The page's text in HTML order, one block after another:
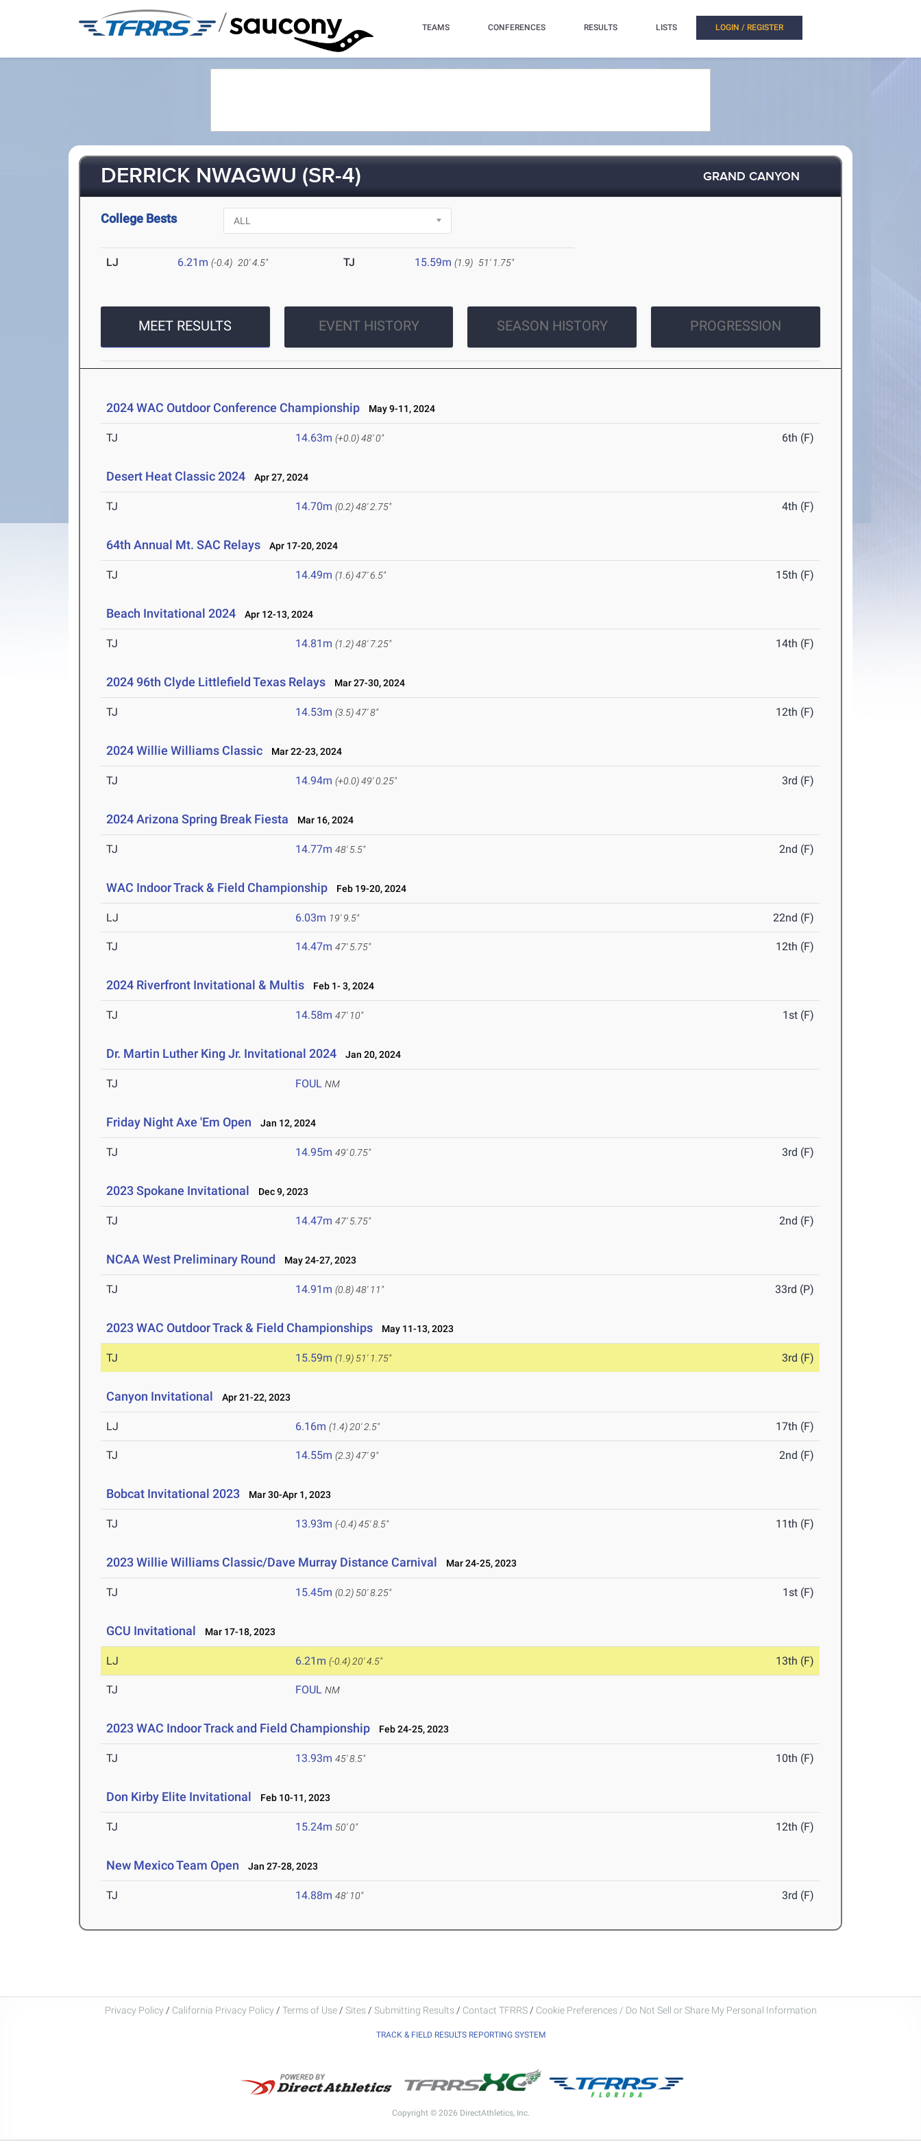
/ TEAMS CONFERENCES RESULTS LISTS LOGIN / REGISTER
DERRICK NWAGWU (SR-4) GRAND CANYON
College Bests
LJ 6.21m (-0.4) 20' 4.5" TJ 15.59m (1.9) 51' 1.75"
MEET RESULTS EVENT HISTORY SEASON HISTORY PROGRESSION
2024 WAC Outdoor Conference Championship May 9-11, 2024
TJ 14.63m (+0.0)48' 0" 6th (F)
Desert Heat Classic 2024 Apr 27, 2024
TJ 14.70m (0.2)48' 2.75" 4th (F)
64th Annual Mt. SAC Relays Apr 17-20, 2024
TJ 14.49m (1.6)47' 6.5" 15th (F)
Beach Invitational 2024 Apr 12-13, 2024
TJ 14.81m (1.2)48' 7.25" 14th (F)
2024 96th Clyde Littlefield Texas Relays Mar 27-30, 2024
TJ 14.53m (3.5)47' 8" 12th (F)
2024 Willie Williams Classic Mar 22-23, 2024
TJ 14.94m (+0.0)49' 0.25" 3rd (F)
2024 Arizona Spring Break Fiesta Mar 16, 2024
TJ 14.77m 48' 5.5" 2nd (F)
WAC Indoor Track & Field Championship Feb 19-20, 2024
LJ 6.03m 19' 9.5" 22nd (F)
TJ 14.47m 47' 5.75" 12th (F)
2024 Riverfront Invitational & Multis Feb 1- 3, 2024
TJ 14.58m 47' 10" 1st (F)
Dr. Martin Luther King Jr. Invitational 2024 Jan 20, 2024
TJ FOUL NM
Friday Night Axe 'Em Open Jan 12, 2024
TJ 14.95m 49' 0.75" 3rd (F)
2023 Spokane Invitational Dec 9, 2023
TJ 14.47m 47' 5.75" 2nd (F)
NCAA West Preliminary Round May 24-27, 2023
TJ 14.91m (0.8)48' 11" 33rd (P)
2023 WAC Outdoor Track & Field Championships May 11-13, 2023
TJ 15.59m (1.9) 51' 1.75" 3rd (F)
Canyon Invitational Apr 21-22, 2023
LJ 6.16m (1.4) 20' 2.5" 17th (F)
TJ 14.55m (2.3)47' 9" 2nd (F)
Bobcat Invitational 2023 Mar 30-Apr 1, 2023
TJ 13.93m (-0.4)45' 8.5" 11th (F)
2023 Willie Williams Classic/Dave Murray Distance Carnival Mar 24-25, 2023
TJ 15.45m (0.2) 50' 8.25" 1st (F)
GCU Invitational Mar 17-18, 2023
LJ 6.21m (-0.4) 20' 4.5" 13th (F)
TJ FOUL NM
2023 WAC Indoor Track and Field Championship Feb 24-25, 2023
TJ 13.93m 45' 8.5" 10th (F)
Don Kirby Elite Invitational Feb 10-11, 2023
TJ 15.24m 50' 0" 12th (F)
New Mexico Team Open Jan 27-28, 2023
TJ 14.88m 48' 10" 3rd (F)
Privacy Policy / California Privacy Policy / Terms of Use / Sites / Submitting Results / Contact TFRRS / Cookie Preferences / Do Not Sell or Share My Personal Information
TRACK & FIELD RESULTS REPORTING SYSTEM
Copyright © 2026 DirectAthletics, Inc.